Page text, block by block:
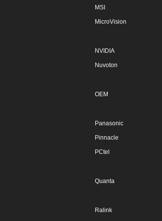
MSI
MicroVision
NVIDIA
Nuvoton
OEM
Panasonic
Pinnacle
PCtel
Quanta
Ralink